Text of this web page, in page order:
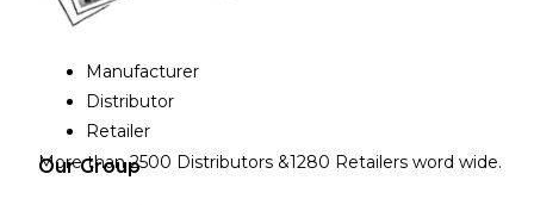
Manufacturer
Distributor
Retailer
More than 2500 Distributors &1280 Retailers word wide.
Our Group